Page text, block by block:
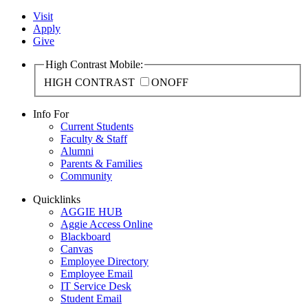
Visit
Apply
Give
High Contrast Mobile:
HIGH CONTRAST
ONOFF
Info For
Current Students
Faculty & Staff
Alumni
Parents & Families
Community
Quicklinks
AGGIE HUB
Aggie Access Online
Blackboard
Canvas
Employee Directory
Employee Email
IT Service Desk
Student Email